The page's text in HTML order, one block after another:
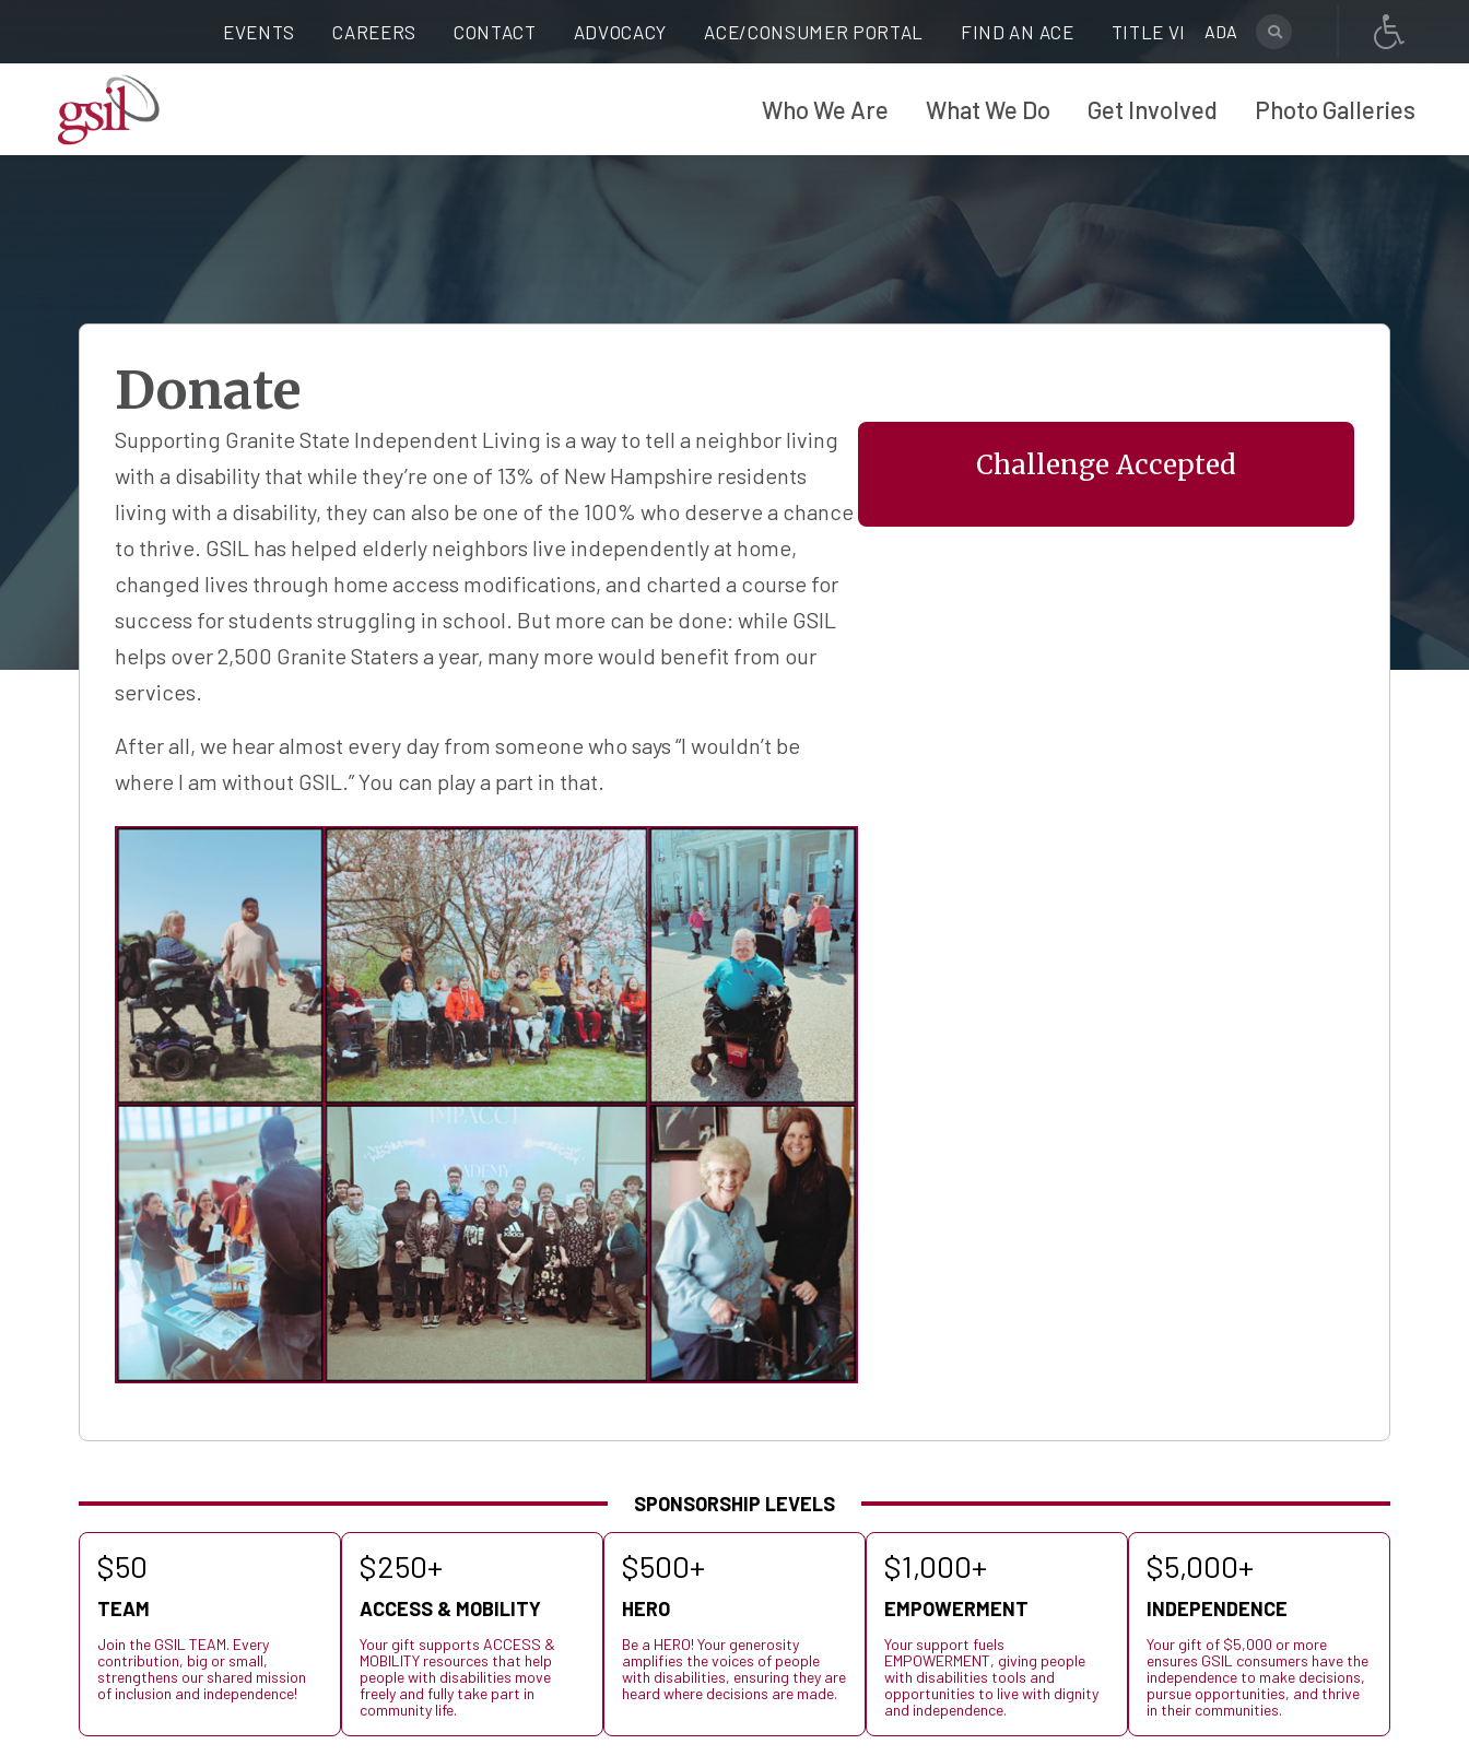
EVENTS CAREERS CONTACT ADVOCACY ACE/CONSUMER PORTAL FIND AN ACE TITLE VI ADA
Who We Are What We Do Get Involved Photo Galleries
Donate
Supporting Granite State Independent Living is a way to tell a neighbor living
with a disability that while they’re one of 13% of New Hampshire residents
living with a disability, they can also be one of the 100% who deserve a chance
to thrive. GSIL has helped elderly neighbors live independently at home,
changed lives through home access modifications, and charted a course for
success for students struggling in school. But more can be done: while GSIL
helps over 2,500 Granite Staters a year, many more would benefit from our
services.
After all, we hear almost every day from someone who says “I wouldn’t be
where I am without GSIL.” You can play a part in that.
Challenge Accepted
SPONSORSHIP LEVELS
$50
TEAM
Join the GSIL TEAM. Every
contribution, big or small,
strengthens our shared mission
of inclusion and independence!
$250+
ACCESS & MOBILITY
Your gift supports ACCESS &
MOBILITY resources that help
people with disabilities move
freely and fully take part in
community life.
$500+
HERO
Be a HERO! Your generosity
amplifies the voices of people
with disabilities, ensuring they are
heard where decisions are made.
$1,000+
EMPOWERMENT
Your support fuels
EMPOWERMENT, giving people
with disabilities tools and
opportunities to live with dignity
and independence.
$5,000+
INDEPENDENCE
Your gift of $5,000 or more
ensures GSIL consumers have the
independence to make decisions,
pursue opportunities, and thrive
in their communities.